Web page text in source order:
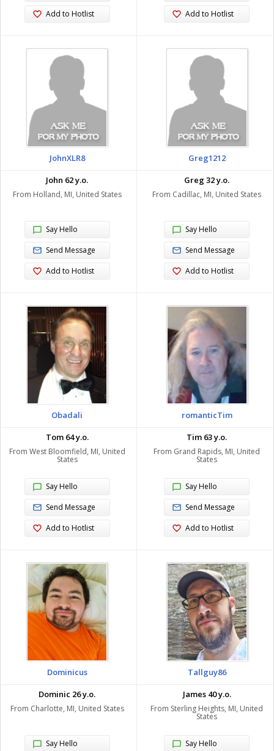
Add to Hotlist Add to Hotlist
JohnXLR8
John 62 y.o.
From Holland, MI, United States
Say Hello
Send Message
Add to Hotlist
Greg1212
Greg 32 y.o.
From Cadillac, MI, United States
Say Hello
Send Message
Add to Hotlist
Obadali
Tom 64 y.o.
From West Bloomfield, MI, United
States
Say Hello
Send Message
Add to Hotlist
romanticTim
Tim 63 y.o.
From Grand Rapids, MI, United
States
Say Hello
Send Message
Add to Hotlist
Dominicus
Dominic 26 y.o.
From Charlotte, MI, United States
Say Hello
Tallguy86
James 40 y.o.
From Sterling Heights, MI, United
States
Say Hello